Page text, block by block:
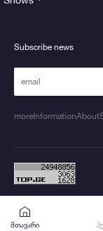
მთავარი
Subscribe news